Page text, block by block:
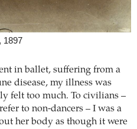
1897
in ballet, suffering from a
disease, my illness was
felt too much. To civilians –
to non-dancers – I was a
her body as though it were